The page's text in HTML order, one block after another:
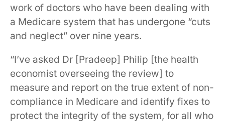
work of doctors who have been dealing with
a Medicare system that has undergone “cuts
and neglect” over nine years.
“I’ve asked Dr [Pradeep] Philip [the health
economist overseeing the review] to
measure and report on the true extent of non-
compliance in Medicare and identify fixes to
protect the integrity of the system, for all who